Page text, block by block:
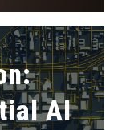
AI